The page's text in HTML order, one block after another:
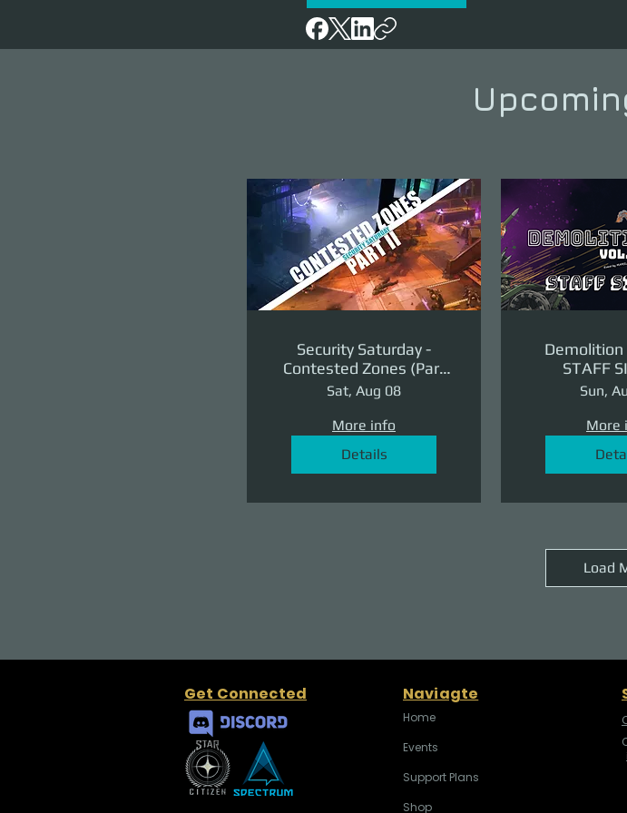
Security Saturday -
Contested Zones (Part
II: The Revenge)
Sat, Aug 08
More info
Details
Demolition
STAFF
Sun,
More
Load
Get Connected Naviagte
Home
Events
Support Plans
Shop